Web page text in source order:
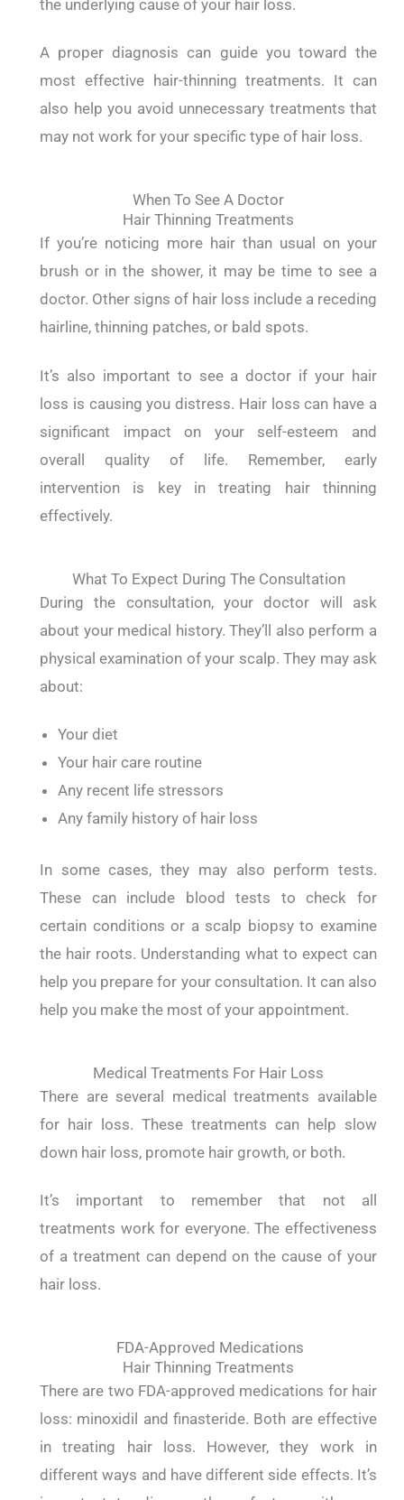
the underlying cause of your hair loss.
A proper diagnosis can guide you toward the
most effective hair-thinning treatments. It can
also help you avoid unnecessary treatments that
may not work for your specific type of hair loss.
When To See A Doctor
Hair Thinning Treatments
If you’re noticing more hair than usual on your
brush or in the shower, it may be time to see a
doctor. Other signs of hair loss include a receding
hairline, thinning patches, or bald spots.
It’s also important to see a doctor if your hair
loss is causing you distress. Hair loss can have a
significant impact on your self-esteem and
overall quality of life. Remember, early
intervention is key in treating hair thinning
effectively.
What To Expect During The Consultation
During the consultation, your doctor will ask
about your medical history. They’ll also perform a
physical examination of your scalp. They may ask
about:
Your diet
Your hair care routine
Any recent life stressors
Any family history of hair loss
In some cases, they may also perform tests.
These can include blood tests to check for
certain conditions or a scalp biopsy to examine
the hair roots. Understanding what to expect can
help you prepare for your consultation. It can also
help you make the most of your appointment.
Medical Treatments For Hair Loss
There are several medical treatments available
for hair loss. These treatments can help slow
down hair loss, promote hair growth, or both.
It’s important to remember that not all
treatments work for everyone. The effectiveness
of a treatment can depend on the cause of your
hair loss.
FDA-Approved Medications
Hair Thinning Treatments
There are two FDA-approved medications for hair
loss: minoxidil and finasteride. Both are effective
in treating hair loss. However, they work in
different ways and have different side effects. It’s